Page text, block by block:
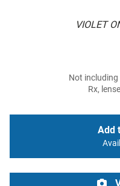
VIOLET
Not including
Rx,
Add